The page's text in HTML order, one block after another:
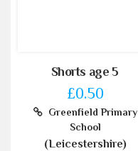
Shorts age 5
£0.50
Greenfield Primary
School
(Leicestershire)